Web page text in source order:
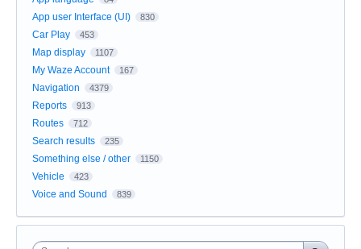
App user Interface (UI) 830
Car Play 453
Map display 1107
My Waze Account 167
Navigation 4379
Reports 913
Routes 712
Search results 235
Something else / other 1150
Vehicle 423
Voice and Sound 839